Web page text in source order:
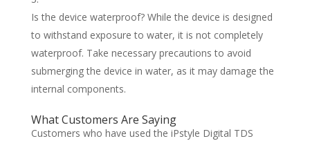
Is the device waterproof? While the device is designed
to withstand exposure to water, it is not completely
waterproof. Take necessary precautions to avoid
submerging the device in water, as it may damage the
internal components.
What Customers Are Saying
Customers who have used the iPstyle Digital TDS